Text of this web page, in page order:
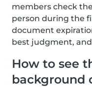
members check
person during the
document
best judgment,
How to see
background